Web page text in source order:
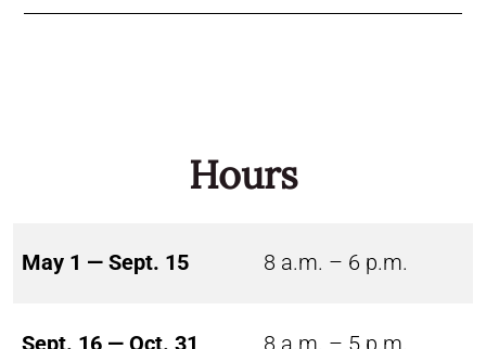
Hours
May 1 — Sept. 15 8 a.m. – 6 p.m.
Sept. 16 — Oct. 31 8 a.m. – 5 p.m.